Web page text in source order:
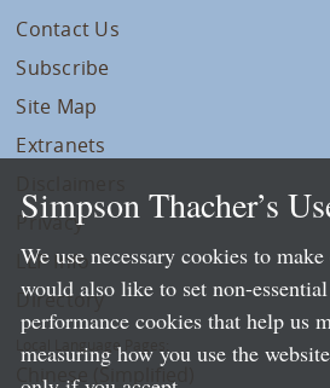
Contact Us
Subscribe
Site Map
Extranets
Privacy
LLP Info
Directory
Local Language Pages:
Chinese (Simplified)
Simpson Thacher’s
We use necessary cookies to
would also like to set non-
performance cookies that help us
measuring how you use the